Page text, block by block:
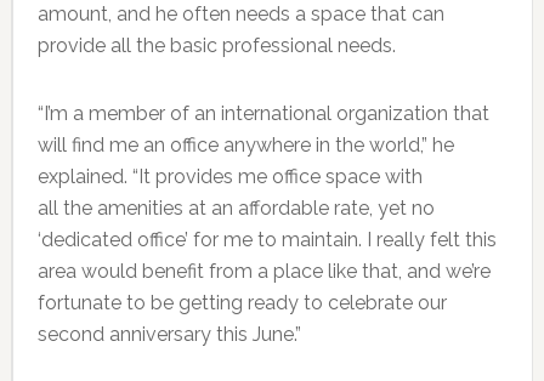
amount, and he often needs a space that can
provide all the basic professional needs.
“I’m a member of an international organization that
will find me an office anywhere in the world,” he
explained. “It provides me office space with
all the amenities at an affordable rate, yet no
‘dedicated office’ for me to maintain. I really felt this
area would benefit from a place like that, and we’re
fortunate to be getting ready to celebrate our
second anniversary this June.”